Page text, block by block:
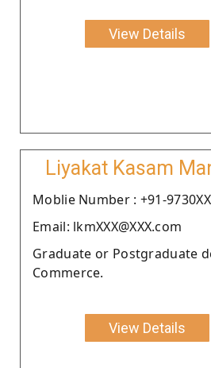
View Details
Liyakat Kasam
Moblie Number : +91-
Email: lkmXXX@XXX.com
Graduate or Postgraduate
Commerce.
View Details